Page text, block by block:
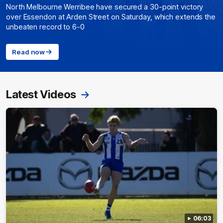
North Melbourne Werribee have secured a 30-point victory
over Essendon at Arden Street on Saturday, which extends the
unbeaten record to 6-0
Read now
Latest Videos
06:03